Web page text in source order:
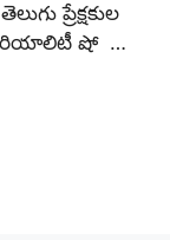
ప్రేక్షకుల
రియాలిటీ షో …